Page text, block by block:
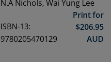
N.A Nichols, Wai Yung Lee
ISBN-13:
9780205470129
Print for
$206.95
AUD